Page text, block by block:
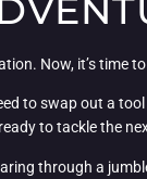
Now, it’s time
to swap out a
to tackle the
through a